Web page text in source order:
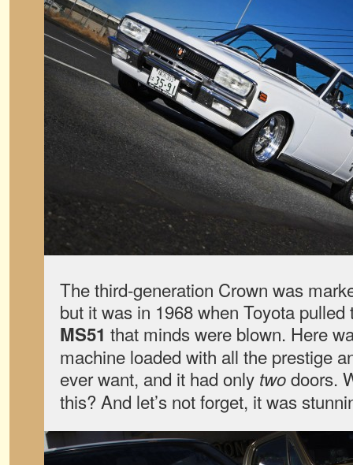
The third-generation Crown was
but it was in 1968 when Toyota pulled
MS51 that minds were blown. Here
machine loaded with all the prestige
ever want, and it had only twodoors.
this? And let’s not forget, it was